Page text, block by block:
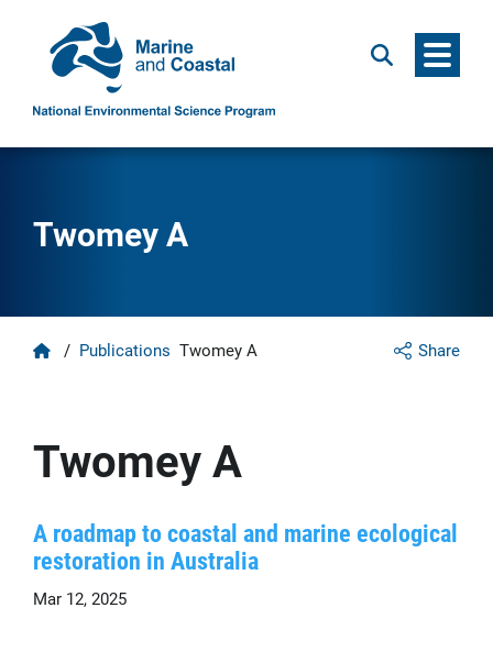
Search Menu
Twomey A
Share
Home
/ Publications Twomey A
Twomey A
A roadmap to coastal and marine ecological
restoration in Australia
Mar 12, 2025